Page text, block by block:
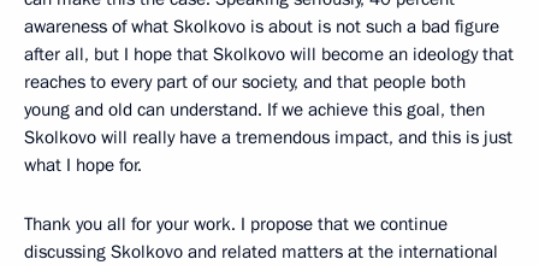
awareness of what Skolkovo is about is not such a bad figure
after all, but I hope that Skolkovo will become an ideology that
reaches to every part of our society, and that people both
young and old can understand. If we achieve this goal, then
Skolkovo will really have a tremendous impact, and this is just
what I hope for.
Thank you all for your work. I propose that we continue
discussing Skolkovo and related matters at the international